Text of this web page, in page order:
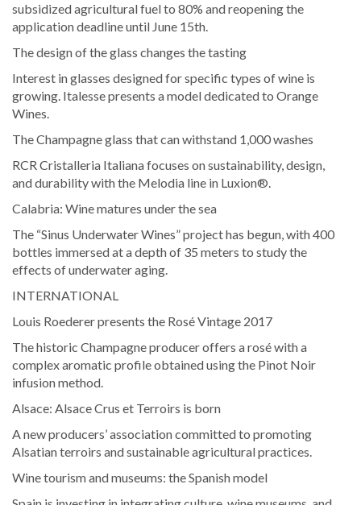
subsidized agricultural fuel to 80% and reopening the
application deadline until June 15th.
The design of the glass changes the tasting
Interest in glasses designed for specific types of wine is
growing. Italesse presents a model dedicated to Orange
Wines.
The Champagne glass that can withstand 1,000 washes
RCR Cristalleria Italiana focuses on sustainability, design,
and durability with the Melodia line in Luxion®.
Calabria: Wine matures under the sea
The “Sinus Underwater Wines” project has begun, with 400
bottles immersed at a depth of 35 meters to study the
effects of underwater aging.
INTERNATIONAL
Louis Roederer presents the Rosé Vintage 2017
The historic Champagne producer offers a rosé with a
complex aromatic profile obtained using the Pinot Noir
infusion method.
Alsace: Alsace Crus et Terroirs is born
A new producers’ association committed to promoting
Alsatian terroirs and sustainable agricultural practices.
Wine tourism and museums: the Spanish model